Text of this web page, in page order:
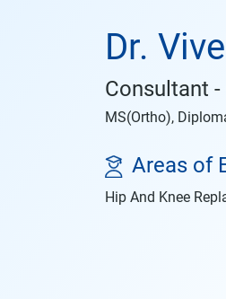
Dr.
Consultant
MS(Ortho),
Areas of
Hip And Knee